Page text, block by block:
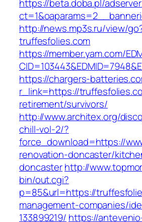
https://beta.doba.pl/
http://news.mp3s.ru/view/
truffesfolies.com
https://member.yam.com/
https://chargers-
r_link=https://
retirement/survivors/
http://www.architex.org/
chill-vol-2/?
force_download=https://
renovation-doncaster/
doncasterhttp://
bin/out.cgi?
p=85&url=https://
management-companies/
133899219/ https://